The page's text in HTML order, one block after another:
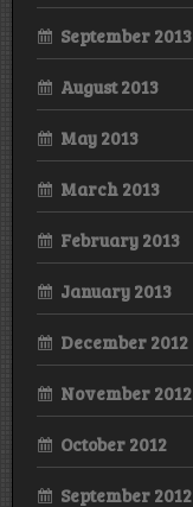
September 2013
August 2013
May 2013
March 2013
February 2013
January 2013
December 2012
November 2012
October 2012
September 2012